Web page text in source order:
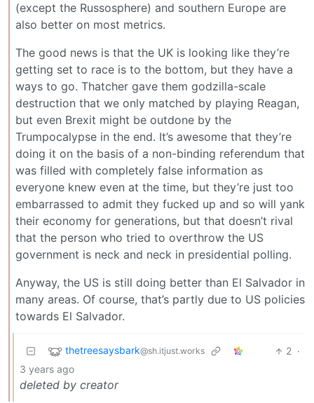
(except the Russosphere) and southern Europe are
also better on most metrics.
The good news is that the UK is looking like they’re
getting set to race is to the bottom, but they have a
ways to go. Thatcher gave them godzilla-scale
destruction that we only matched by playing Reagan,
but even Brexit might be outdone by the
Trumpocalypse in the end. It’s awesome that they’re
doing it on the basis of a non-binding referendum that
was filled with completely false information as
everyone knew even at the time, but they’re just too
embarrassed to admit they fucked up and so will yank
their economy for generations, but that doesn’t rival
that the person who tried to overthrow the US
government is neck and neck in presidential polling.
Anyway, the US is still doing better than El Salvador in
many areas. Of course, that’s partly due to US policies
towards El Salvador.
thetreesaysbark@sh.itjust.works 2 ·
3 years ago
deleted by creator